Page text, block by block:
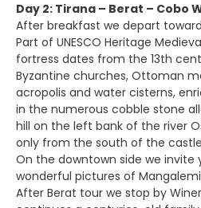
Day 2: Tirana – Berat – Cobo
After breakfast we depart
Part of UNESCO Heritage
fortress dates from the 13th
Byzantine churches, Ottoman
acropolis and water cisterns,
in the numerous cobble stone
hill on the left bank of the river
only from the south of the
On the downtown side we invite
wonderful pictures of
After Berat tour we stop by